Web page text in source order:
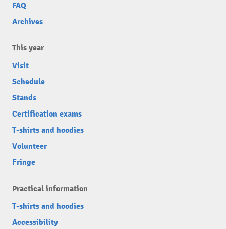
FAQ
Archives
This year
Visit
Schedule
Stands
Certification exams
T-shirts and hoodies
Volunteer
Fringe
Practical information
T-shirts and hoodies
Accessibility